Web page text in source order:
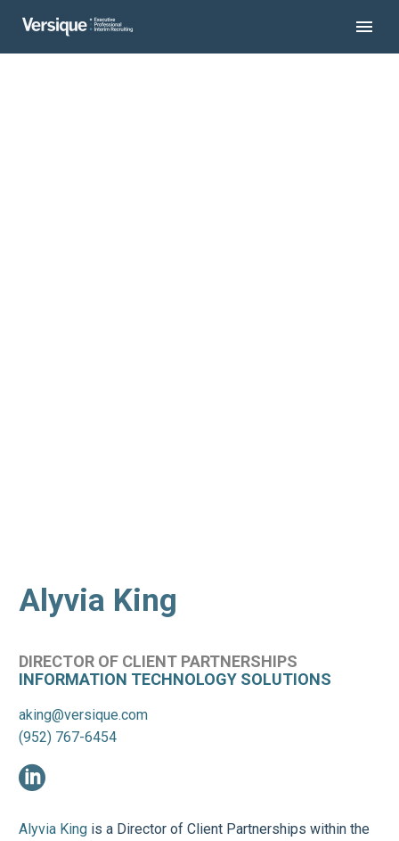
Alyvia King
DIRECTOR OF CLIENT PARTNERSHIPS
INFORMATION TECHNOLOGY SOLUTIONS
aking@versique.com
(952) 767-6454
Alyvia King is a Director of Client Partnerships within the